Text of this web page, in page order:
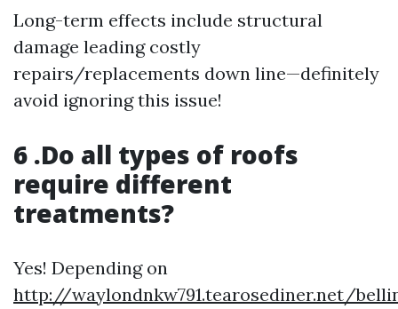
Long-term effects include structural
damage leading costly
repairs/replacements down line—definitely
avoid ignoring this issue!
6 .Do all types of roofs
require different
treatments?
Yes! Depending on
http://waylondnkw791.tearosediner.net/